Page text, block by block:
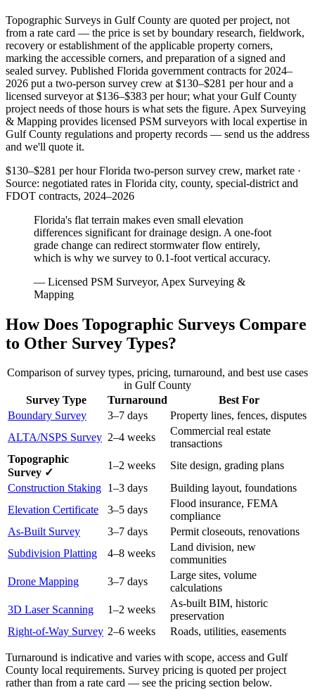
Topographic Surveys in Gulf County are quoted per project, not
from a rate card — the price is set by boundary research, fieldwork,
recovery or establishment of the applicable property corners,
marking the accessible corners, and preparation of a signed and
sealed survey. Published Florida government contracts for 2024–
2026 put a two-person survey crew at $130–$281 per hour and a
licensed surveyor at $136–$383 per hour; what your Gulf County
project needs of those hours is what sets the figure. Apex Surveying
& Mapping provides licensed PSM surveyors with local expertise in
Gulf County regulations and property records — send us the address
and we'll quote it.
$130–$281 per hour Florida two-person survey crew, market rate ·
Source: negotiated rates in Florida city, county, special-district and
FDOT contracts, 2024–2026
Florida's flat terrain makes even small elevation
differences significant for drainage design. A one-foot
grade change can redirect stormwater flow entirely,
which is why we survey to 0.1-foot vertical accuracy.
— Licensed PSM Surveyor, Apex Surveying &
Mapping
How Does Topographic Surveys Compare
to Other Survey Types?
Comparison of survey types, pricing, turnaround, and best use cases
in Gulf County
Survey Type
Turnaround
Best For
Boundary Survey
3–7 days
Property lines, fences, disputes
ALTA/NSPS Survey 2–4 weeks
Commercial real estate
transactions
Topographic
Survey ✓
1–2 weeks
Site design, grading plans
Construction Staking 1–3 days
Building layout, foundations
Elevation Certificate
3–5 days
Flood insurance, FEMA
compliance
As-Built Survey
3–7 days
Permit closeouts, renovations
Subdivision Platting
4–8 weeks
Land division, new
communities
Drone Mapping
3–7 days
Large sites, volume
calculations
3D Laser Scanning
1–2 weeks
As-built BIM, historic
preservation
Right-of-Way Survey 2–6 weeks Roads, utilities, easements
Turnaround is indicative and varies with scope, access and Gulf
County local requirements. Survey pricing is quoted per project
rather than from a rate card — see the pricing section below.